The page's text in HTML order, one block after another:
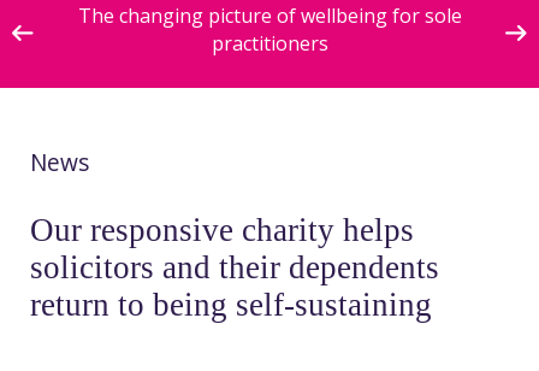
The changing picture of wellbeing for sole
practitioners
News
Our responsive charity helps
solicitors and their dependents
return to being self-sustaining